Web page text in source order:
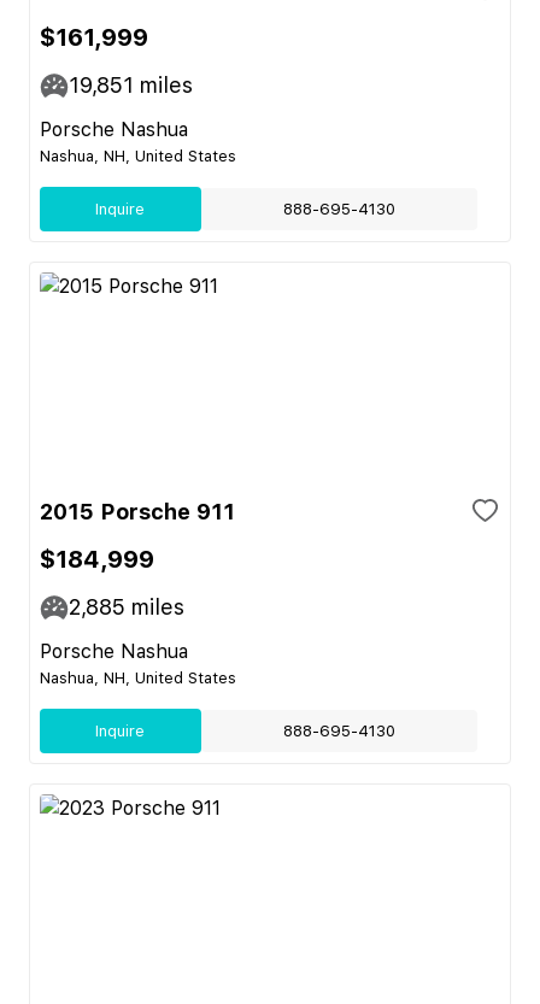
$161,999
19,851 miles
Porsche Nashua
Nashua, NH, United States
Inquire 888-695-4130
2015 Porsche 911
$184,999
2,885 miles
Porsche Nashua
Nashua, NH, United States
Inquire 888-695-4130